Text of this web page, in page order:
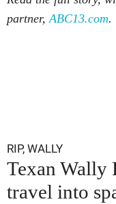
partner,ABC13.com.
RIP, WALLY
Texan Wally
travel into